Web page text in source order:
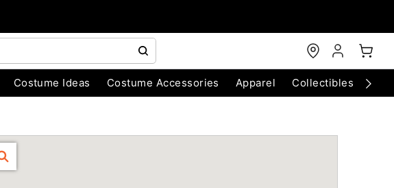
Costume Ideas Costume Accessories Apparel Collectibles